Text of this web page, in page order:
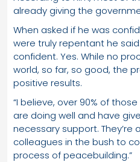
already giving the
When asked if he was
were truly repentant he
confident. Yes. While no
world, so far, so good, the
positive results.
“I believe, over 90% of
are doing well and have
necessary support. They’re
colleagues in the bush to
process of peacebuilding.”